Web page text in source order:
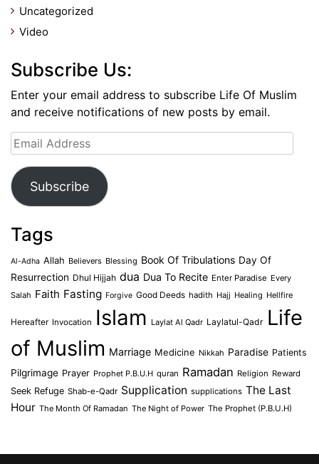
Uncategorized
Video
Subscribe Us:
Enter your email address to subscribe Life Of Muslim
and receive notifications of new posts by email.
Email
Address
Subscribe
Tags
Al-Adha Allah Believers Blessing Book Of Tribulations Day Of
Resurrection Dhul Hijjah dua Dua To Recite Enter Paradise Every
Salah Faith Fasting Forgive Good Deeds hadith Hajj Healing Hellfire
Hereafter Invocation Islam Laylat Al Qadr Laylatul-Qadr Life
of Muslim Marriage Medicine Nikkah Paradise Patients
Pilgrimage Prayer Prophet P.B.U.H quran Ramadan Religion Reward
Seek Refuge Shab-e-Qadr Supplication supplications The Last
Hour The Month Of Ramadan The Night of Power The Prophet (P.B.U.H)